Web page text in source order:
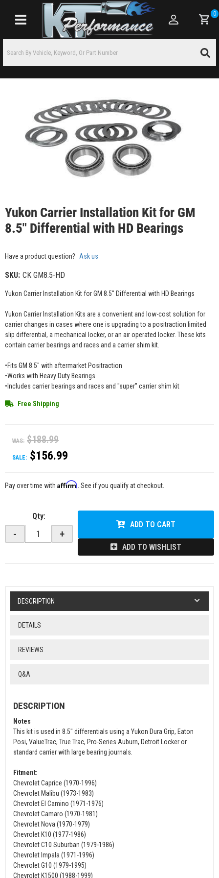
Toggle navigation
0
Yukon Carrier Installation Kit for GM
8.5" Differential with HD Bearings
Have a product question? Ask us
SKU: CK GM8.5-HD
Yukon Carrier Installation Kit for GM 8.5" Differential with HD Bearings
Yukon Carrier Installation Kits are a convenient and low-cost solution for
carrier changes in cases where one is upgrading to a positraction limited
slip differential, a mechanical locker, or an air operated locker. These kits
contain carrier bearings and races and a carrier shim kit.
•Fits GM 8.5" with aftermarket Positraction
•Works with Heavy Duty Bearings
•Includes carrier bearings and races and "super" carrier shim kit
Free Shipping
WAS: $188.99
SALE: $156.99
Pay over time with Affirm . See if you qualify at checkout.
Qty:
- +
ADD TO CART
ADD TO WISHLIST
DESCRIPTION
DETAILS
REVIEWS
Q&A
DESCRIPTION
Notes
This kit is used in 8.5" differentials using a Yukon Dura Grip, Eaton
Posi, ValueTrac, True Trac, Pro-Series Auburn, Detroit Locker or
standard carrier with large bearing journals.
Fitment:
Chevrolet Caprice (1970-1996)
Chevrolet Malibu (1973-1983)
Chevrolet El Camino (1971-1976)
Chevrolet Camaro (1970-1981)
Chevrolet Nova (1970-1979)
Chevrolet K10 (1977-1986)
Chevrolet C10 Suburban (1979-1986)
Chevrolet Impala (1971-1996)
Chevrolet G10 (1979-1995)
Chevrolet K1500 (1988-1999)